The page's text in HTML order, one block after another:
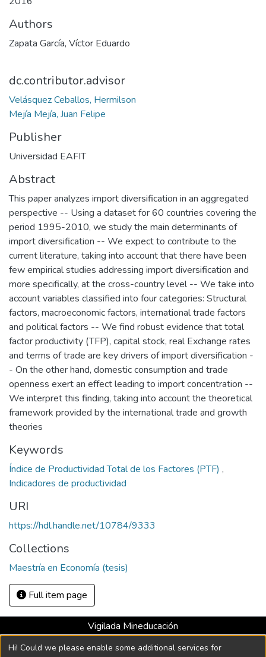
Authors
Zapata García, Víctor Eduardo
dc.contributor.advisor
Velásquez Ceballos, Hermilson
Mejía Mejía, Juan Felipe
Publisher
Universidad EAFIT
Abstract
This paper analyzes import diversification in an aggregated
perspective -- Using a dataset for 60 countries covering the
period 1995-2010, we study the main determinants of
import diversification -- We expect to contribute to the
current literature, taking into account that there have been
few empirical studies addressing import diversification and
more specifically, at the cross-country level -- We take into
account variables classified into four categories: Structural
factors, macroeconomic factors, international trade factors
and political factors -- We find robust evidence that total
factor productivity (TFP), capital stock, real Exchange rates
and terms of trade are key drivers of import diversification -
- On the other hand, domestic consumption and trade
openness exert an effect leading to import concentration --
We interpret this finding, taking into account the theoretical
framework provided by the international trade and growth
theories
Keywords
Índice de Productividad Total de los Factores (PTF) ,
Indicadores de productividad
URI
https://hdl.handle.net/10784/9333
Collections
Maestría en Economía (tesis)
Full item page
Vigilada Mineducación
Universidad con Acreditación Institucional hasta 2026 -
Hi! Could we please enable some additional services for